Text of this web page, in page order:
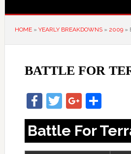
HOME» YEARLY BREAKDOWNS» 2009»
BATTLE FOR
Facebook
Twitter
Battle For